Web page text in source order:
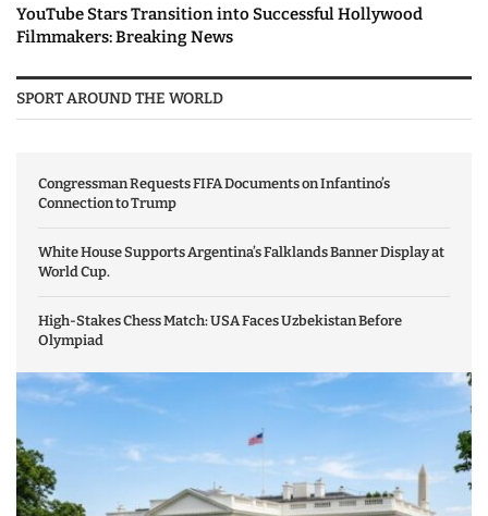
YouTube Stars Transition into Successful Hollywood
Filmmakers: Breaking News
SPORT AROUND THE WORLD
Congressman Requests FIFA Documents on Infantino’s
Connection to Trump
White House Supports Argentina’s Falklands Banner Display at
World Cup.
High-Stakes Chess Match: USA Faces Uzbekistan Before
Olympiad